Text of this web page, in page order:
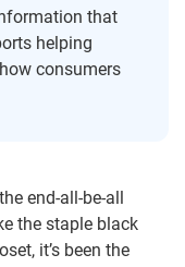
that
helping
consumers
end-all-be-all
the staple black
it’s been the